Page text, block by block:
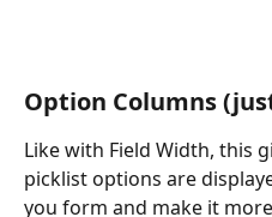
Option Columns
Like with Field Width, this
picklist options are
you form and make it